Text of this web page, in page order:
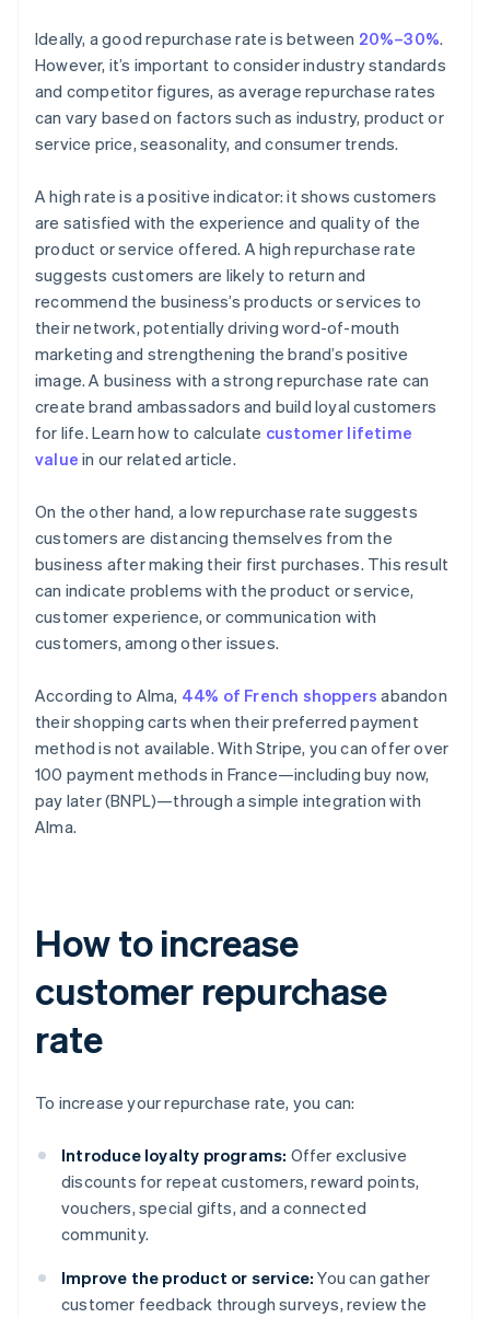
Ideally, a good repurchase rate is between 20%–30%.
However, it’s important to consider industry standards
and competitor figures, as average repurchase rates
can vary based on factors such as industry, product or
service price, seasonality, and consumer trends.
A high rate is a positive indicator: it shows customers
are satisfied with the experience and quality of the
product or service offered. A high repurchase rate
suggests customers are likely to return and
recommend the business’s products or services to
their network, potentially driving word-of-mouth
marketing and strengthening the brand’s positive
image. A business with a strong repurchase rate can
create brand ambassadors and build loyal customers
for life. Learn how to calculate customer lifetime
value in our related article.
On the other hand, a low repurchase rate suggests
customers are distancing themselves from the
business after making their first purchases. This result
can indicate problems with the product or service,
customer experience, or communication with
customers, among other issues.
According to Alma, 44% of French shoppers abandon
their shopping carts when their preferred payment
method is not available. With Stripe, you can offer over
100 payment methods in France—including buy now,
pay later (BNPL)—through a simple integration with
Alma.
How to increase
customer repurchase
rate
To increase your repurchase rate, you can:
Introduce loyalty programs: Offer exclusive
discounts for repeat customers, reward points,
vouchers, special gifts, and a connected
community.
Improve the product or service: You can gather
customer feedback through surveys, review the